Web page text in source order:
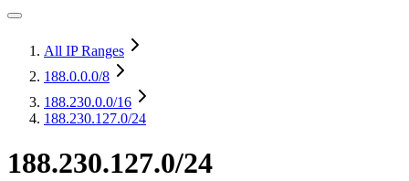
All IP Ranges
188.0.0.0/8
188.230.0.0/16
188.230.127.0/24
188.230.127.0/24